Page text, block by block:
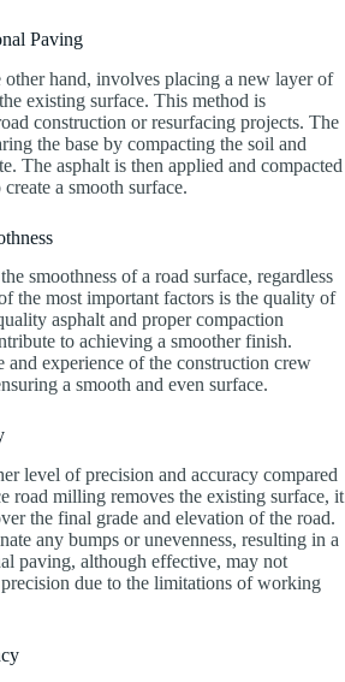
Paving
hand, involves placing a new layer of
existing surface. This method is
construction or resurfacing projects. The
the base by compacting the soil and
The asphalt is then applied and compacted
a smooth surface.
smoothness of a road surface, regardless
the most important factors is the quality of
asphalt and proper compaction
to achieving a smoother finish.
and experience of the construction crew
a smooth and even surface.
level of precision and accuracy compared
road milling removes the existing surface, it
the final grade and elevation of the road.
any bumps or unevenness, resulting in a
paving, although effective, may not
due to the limitations of working